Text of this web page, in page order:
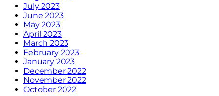
July 2023
June 2023
May 2023
April 2023
March 2023
February 2023
January 2023
December 2022
November 2022
October 2022